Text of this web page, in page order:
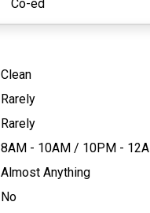
Co-ed
Clean
Rarely
Rarely
8AM - 10AM / 10PM -
Almost Anything
No